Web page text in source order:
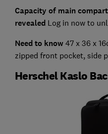
Capacity of main
revealed Log in now to
Need to know 47 x 36 x
zipped front pocket, side
Herschel Kaslo